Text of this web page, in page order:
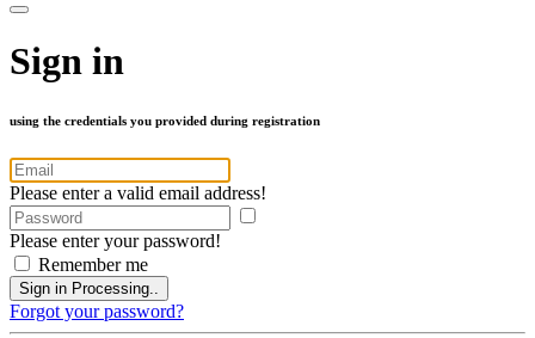
Sign in
using the credentials you provided during registration
Please enter a valid email address!
Please enter your password!
Remember me
Sign in Processing..
Forgot your password?